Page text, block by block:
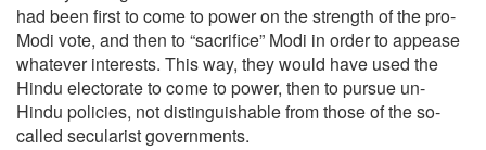
had been first to come to power on the strength of the pro-
Modi vote, and then to “sacrifice” Modi in order to appease
whatever interests. This way, they would have used the
Hindu electorate to come to power, then to pursue un-
Hindu policies, not distinguishable from those of the so-
called secularist governments.